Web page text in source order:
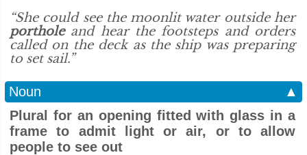
“She could see the moonlit water outside her
portholeand hear the footsteps and orders
called on the deck as the ship was preparing
to set sail.”
Noun
▲
Plural for an opening fitted with glass in a
frame to admit light or air, or to allow
people to see out